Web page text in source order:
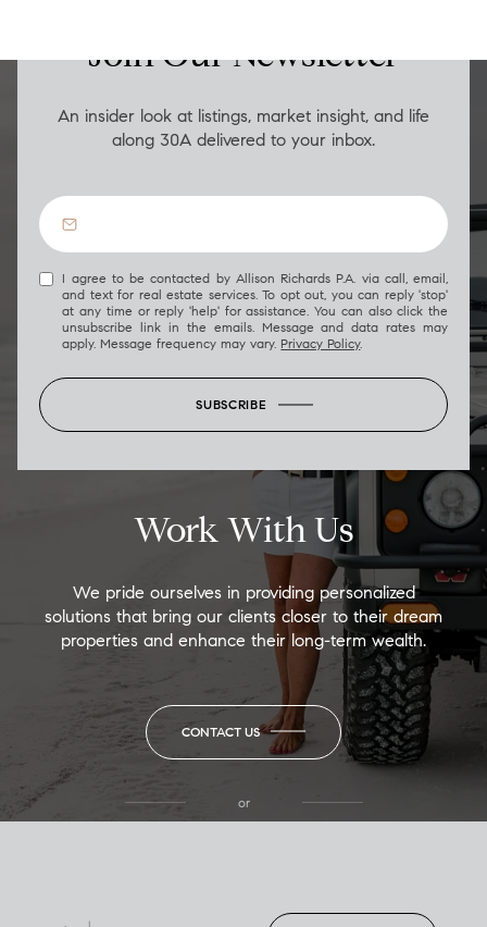
Join Our Newsletter
An insider look at listings, market insight, and life
along 30A delivered to your inbox.
I agree to be contacted by Allison Richards P.A. via call, email,
and text for real estate services. To opt out, you can reply 'stop'
at any time or reply 'help' for assistance. You can also click the
unsubscribe link in the emails. Message and data rates may
apply. Message frequency may vary. Privacy Policy.
SUBSCRIBE
Work With Us
We pride ourselves in providing personalized
solutions that bring our clients closer to their dream
properties and enhance their long-term wealth.
CONTACT US
or